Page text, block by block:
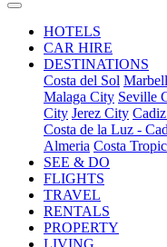
HOTELS
CAR HIRE
DESTINATIONS
Costa del Sol
Malaga City Seville
City Jerez City
Costa de la Luz -
Almeria Costa
SEE & DO
FLIGHTS
TRAVEL
RENTALS
PROPERTY
LIVING